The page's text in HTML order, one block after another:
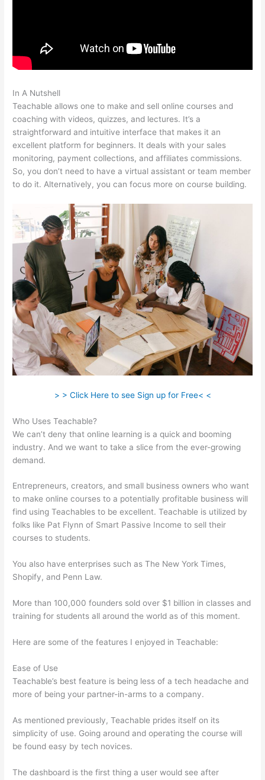
In A Nutshell
Teachable allows one to make and sell online courses and
coaching with videos, quizzes, and lectures. It’s a
straightforward and intuitive interface that makes it an
excellent platform for beginners. It deals with your sales
monitoring, payment collections, and affiliates commissions.
So, you don’t need to have a virtual assistant or team member
to do it. Alternatively, you can focus more on course building.
> > Click Here to see Sign up for Free< <
Who Uses Teachable?
We can’t deny that online learning is a quick and booming
industry. And we want to take a slice from the ever-growing
demand.
Entrepreneurs, creators, and small business owners who want
to make online courses to a potentially profitable business will
find using Teachables to be excellent. Teachable is utilized by
folks like Pat Flynn of Smart Passive Income to sell their
courses to students.
You also have enterprises such as The New York Times,
Shopify, and Penn Law.
More than 100,000 founders sold over $1 billion in classes and
training for students all around the world as of this moment.
Here are some of the features I enjoyed in Teachable:
Ease of Use
Teachable’s best feature is being less of a tech headache and
more of being your partner-in-arms to a company.
As mentioned previously, Teachable prides itself on its
simplicity of use. Going around and operating the course will
be found easy by tech novices.
The dashboard is the first thing a user would see after